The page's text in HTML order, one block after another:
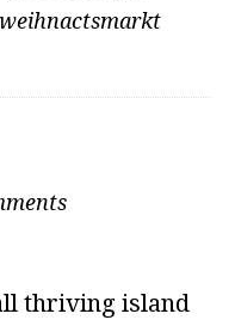
weihnactsmarkt
thriving island